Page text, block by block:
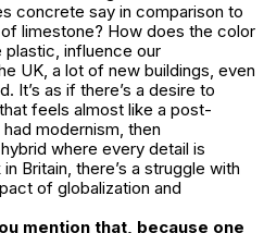
concrete say in comparison to
limestone? How does the color
influence our
UK, a lot of new buildings, even
It’s as if there’s a desire to
feels almost like a post-
modernism, then
where every detail is
Britain, there’s a struggle with
of globalization and
mention that, because one